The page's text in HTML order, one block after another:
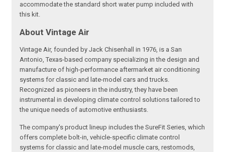
accommodate the standard short water pump included with
this kit.
About Vintage Air
Vintage Air, founded by Jack Chisenhall in 1976, is a San
Antonio, Texas-based company specializing in the design and
manufacture of high-performance aftermarket air conditioning
systems for classic and late-model cars and trucks.
Recognized as pioneers in the industry, they have been
instrumental in developing climate control solutions tailored to
the unique needs of automotive enthusiasts.
The company's product lineup includes the SureFit Series, which
offers complete bolt-in, vehicle-specific climate control
systems for classic and late-model muscle cars, restomods,